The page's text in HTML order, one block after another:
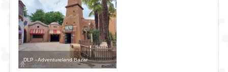
DLP - Adventureland Bazar